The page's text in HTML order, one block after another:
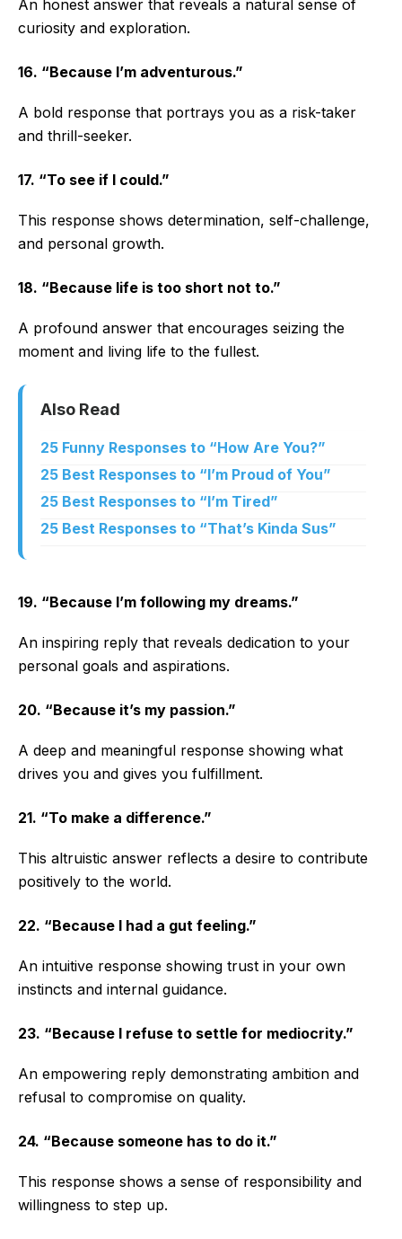
An honest answer that reveals a natural sense of
curiosity and exploration.
16. “Because I’m adventurous.”
A bold response that portrays you as a risk-taker
and thrill-seeker.
17. “To see if I could.”
This response shows determination, self-challenge,
and personal growth.
18. “Because life is too short not to.”
A profound answer that encourages seizing the
moment and living life to the fullest.
Also Read
25 Funny Responses to “How Are You?”
25 Best Responses to “I’m Proud of You”
25 Best Responses to “I’m Tired”
25 Best Responses to “That’s Kinda Sus”
19. “Because I’m following my dreams.”
An inspiring reply that reveals dedication to your
personal goals and aspirations.
20. “Because it’s my passion.”
A deep and meaningful response showing what
drives you and gives you fulfillment.
21. “To make a difference.”
This altruistic answer reflects a desire to contribute
positively to the world.
22. “Because I had a gut feeling.”
An intuitive response showing trust in your own
instincts and internal guidance.
23. “Because I refuse to settle for mediocrity.”
An empowering reply demonstrating ambition and
refusal to compromise on quality.
24. “Because someone has to do it.”
This response shows a sense of responsibility and
willingness to step up.